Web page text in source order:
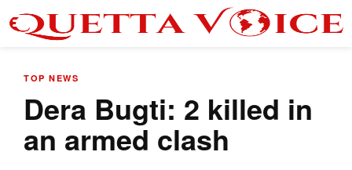
TOP NEWS
Dera Bugti: 2 killed in
an armed clash